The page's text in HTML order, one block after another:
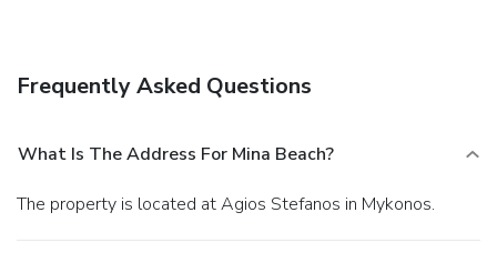
Frequently Asked Questions
What Is The Address For Mina Beach?
The property is located at Agios Stefanos in Mykonos.